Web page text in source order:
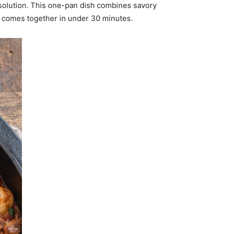
This one-pan dish combines savory
together in under 30 minutes.